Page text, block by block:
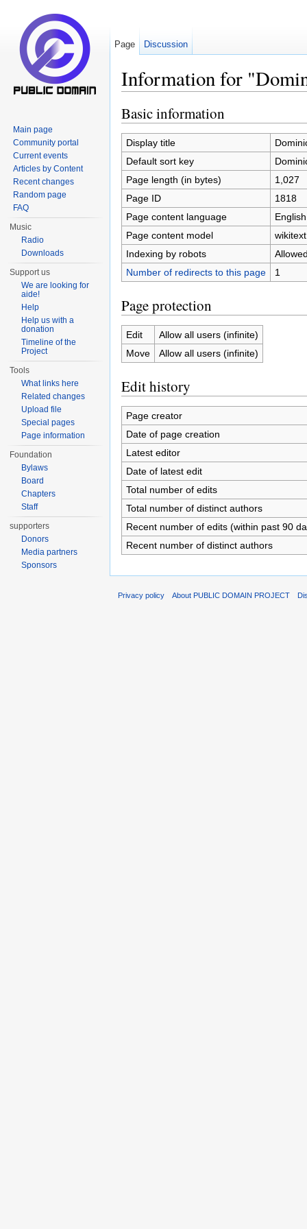
Information for
Basic information
Display title
Default sort key
Page length (in bytes)
1,027
Page ID
1818
Page content language
Page content model
wikitext
Indexing by robots
Number of redirects to this page
1
Page protection
Edit
Allow all users (infinite)
Move
Allow all users (infinite)
Edit history
Page creator
Date of page creation
Latest editor
Date of latest edit
Total number of edits
Total number of distinct authors
Recent number of edits (within past 90
Recent number of distinct authors
Page Discussion
Main page
Community portal
Current events
Articles by Content
Recent changes
Random page
FAQ
Music
Radio
Downloads
Support us
We are looking for
aide!
Help
Help us with a
donation
Timeline of the
Project
Tools
What links here
Related changes
Upload file
Special pages
Page information
Foundation
Bylaws
Board
Chapters
Staff
supporters
Donors
Media partners
Sponsors
Privacy policy About PUBLIC DOMAIN PROJECT